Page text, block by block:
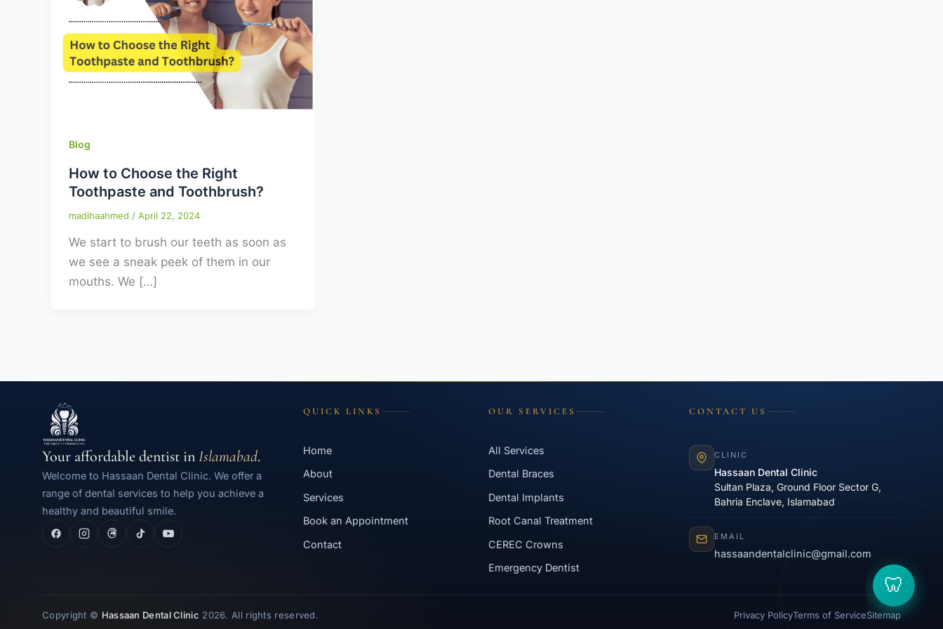
Blog
How to Choose the Right
Toothpaste and Toothbrush?
madihaahmed / April 22, 2024
We start to brush our teeth as soon as
we see a sneak peek of them in our
mouths. We […]
Your affordable dentist inIslamabad.
Welcome to Hassaan Dental Clinic. We offer a
range of dental services to help you achieve a
healthy and beautiful smile.
QUICK LINKS
Home
About
Services
Book an Appointment
Contact
OUR SERVICES
All Services
Dental Braces
Dental Implants
Root Canal Treatment
CEREC Crowns
Emergency Dentist
CONTACT US
CLINIC
Hassaan Dental Clinic
Sultan Plaza, Ground Floor Sector G,
Bahria Enclave, Islamabad
EMAIL
hassaandentalclinic@gmail.com
Copyright © Hassaan Dental Clinic 2026. All rights reserved. Privacy PolicyTerms of ServiceSitemap